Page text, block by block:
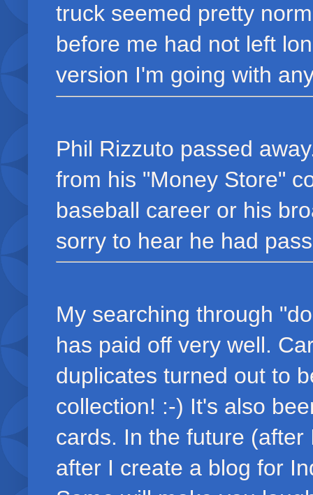
truck seemed pretty
before me had not left
version I'm going with
Phil Rizzuto passed
from his "Money Store"
baseball career or his
sorry to hear he had
My searching through
has paid off very well.
duplicates turned out to
collection! :-) It's also
cards. In the future
after I create a blog for